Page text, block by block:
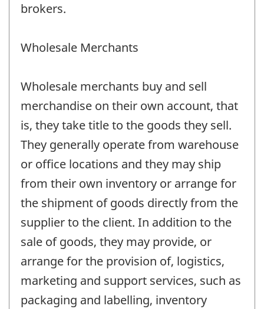
brokers.
Wholesale Merchants
Wholesale merchants buy and sell
merchandise on their own account, that
is, they take title to the goods they sell.
They generally operate from warehouse
or office locations and they may ship
from their own inventory or arrange for
the shipment of goods directly from the
supplier to the client. In addition to the
sale of goods, they may provide, or
arrange for the provision of, logistics,
marketing and support services, such as
packaging and labelling, inventory